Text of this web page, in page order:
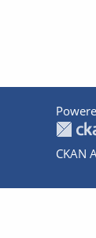
CKAN